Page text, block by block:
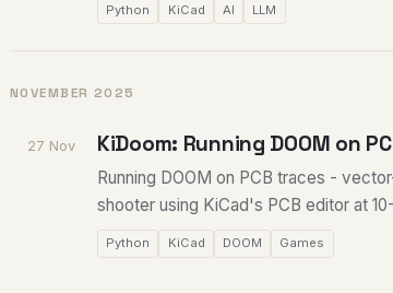
Python KiCad AI LLM
NOVEMBER 2025
27 Nov KiDoom: Running DOOM on
Running DOOM on PCB traces -
shooter using KiCad's PCB editor at
Python KiCad DOOM Games